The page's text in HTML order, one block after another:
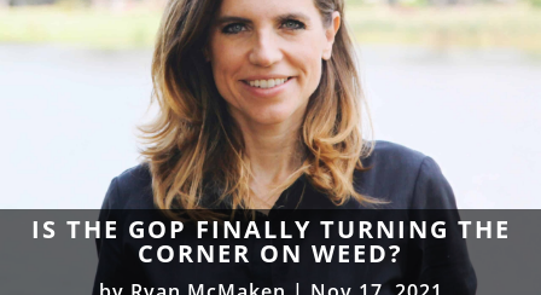
IS THE GOP FINALLY TURNING THE
CORNER ON WEED?